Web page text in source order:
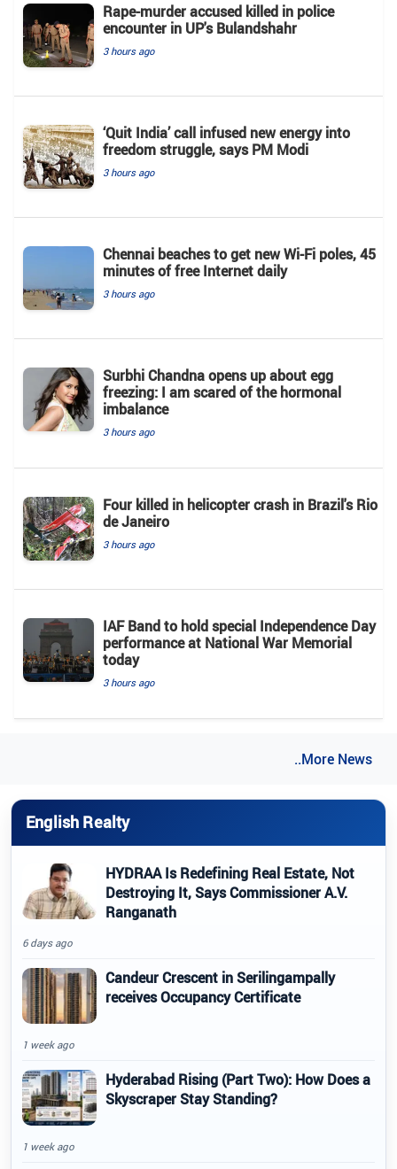
Rape-murder accused killed in police
encounter in UP's Bulandshahr
3 hours ago
‘Quit India’ call infused new energy into
freedom struggle, says PM Modi
3 hours ago
Chennai beaches to get new Wi-Fi poles, 45
minutes of free Internet daily
3 hours ago
Surbhi Chandna opens up about egg
freezing: I am scared of the hormonal
imbalance
3 hours ago
Four killed in helicopter crash in Brazil's Rio
de Janeiro
3 hours ago
IAF Band to hold special Independence Day
performance at National War Memorial
today
3 hours ago
..More News
English Realty
HYDRAA Is Redefining Real Estate, Not
Destroying It, Says Commissioner A.V.
Ranganath
6 days ago
Candeur Crescent in Serilingampally
receives Occupancy Certificate
1 week ago
Hyderabad Rising (Part Two): How Does a
Skyscraper Stay Standing?
1 week ago